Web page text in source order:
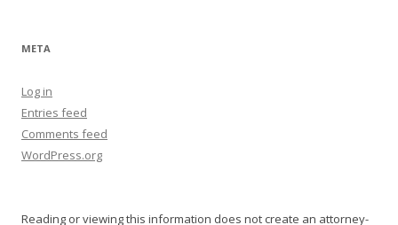
META
Log in
Entries feed
Comments feed
WordPress.org
Reading or viewing this information does not create an attorney-